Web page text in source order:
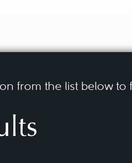
from the list below